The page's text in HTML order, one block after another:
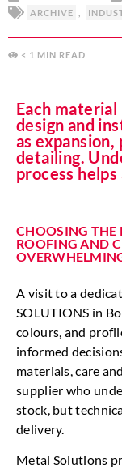
ARCHIVE
< 1 MIN
Each
design and
as
detailing.
process
CHOOSING THE
ROOFING AND
A visit to a
SOLUTIONS in
colours, and
informed
materials, care
supplier who
stock, but
delivery.
Metal Solutions